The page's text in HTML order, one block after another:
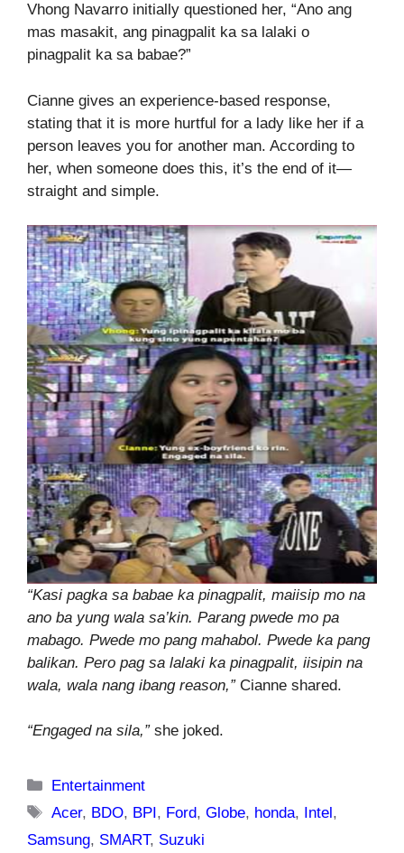
Vhong Navarro initially questioned her, “Ano ang
mas masakit, ang pinagpalit ka sa lalaki o
pinagpalit ka sa babae?”
Cianne gives an experience-based response,
stating that it is more hurtful for a lady like her if a
person leaves you for another man. According to
her, when someone does this, it’s the end of it—
straight and simple.
“Kasi pagka sa babae ka pinagpalit, maiisip mo na
ano ba yung wala sa’kin. Parang pwede mo pa
mabago. Pwede mo pang mahabol. Pwede ka pang
balikan. Pero pag sa lalaki ka pinagpalit, iisipin na
wala, wala nang ibang reason,” Cianne shared.
“Engaged na sila,”she joked.
Categories
Entertainment
Tags
Acer, BDO, BPI, Ford,Globe, honda, Intel,
Samsung, SMART, Suzuki